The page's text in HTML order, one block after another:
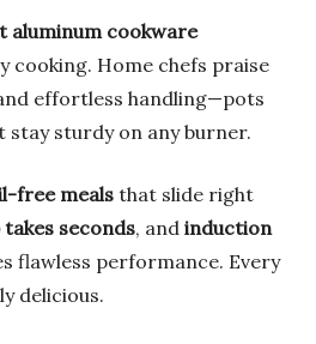
aluminum cookware
cooking. Home chefs praise
effortless handling—pots
sturdy on any burner.
free mealsthat slide right
takes seconds, and induction
flawless performance. Every
delicious.